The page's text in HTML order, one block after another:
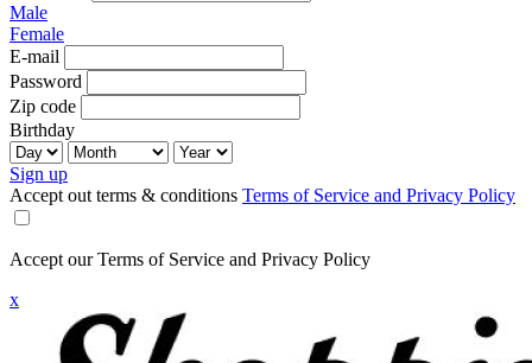
Male
Female
E-mail
Password
Zip code
Birthday
Sign up
Accept out terms & conditions Terms of Service and Privacy Policy
Accept our Terms of Service and Privacy Policy
x